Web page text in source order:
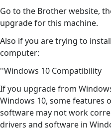
Go to the Brother website,
upgrade for this machine.
Also if you are trying to
computer:
''Windows 10 Compatibility
If you upgrade from
Windows 10, some features
software may not work
drivers and software in